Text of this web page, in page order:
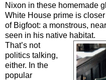
Nixon in these homemade
White House prime is
of Bigfoot: a monstrous,
seen in his native habitat.
That’s not
politics talking,
either. In the
popular